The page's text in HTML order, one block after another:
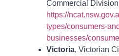
Commercial
https://
types/consumers-
businesses/
Victoria, Victorian